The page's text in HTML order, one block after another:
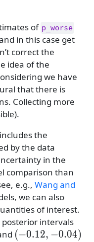
of p_worse
in this case get
correct the
idea of the
we have
that there is
Collecting more
the
by the data
in the
comparison than
e.g., Wang and
we can also
of interest.
intervals
(-0.12,-0.04)
(−0.12, −0.04)